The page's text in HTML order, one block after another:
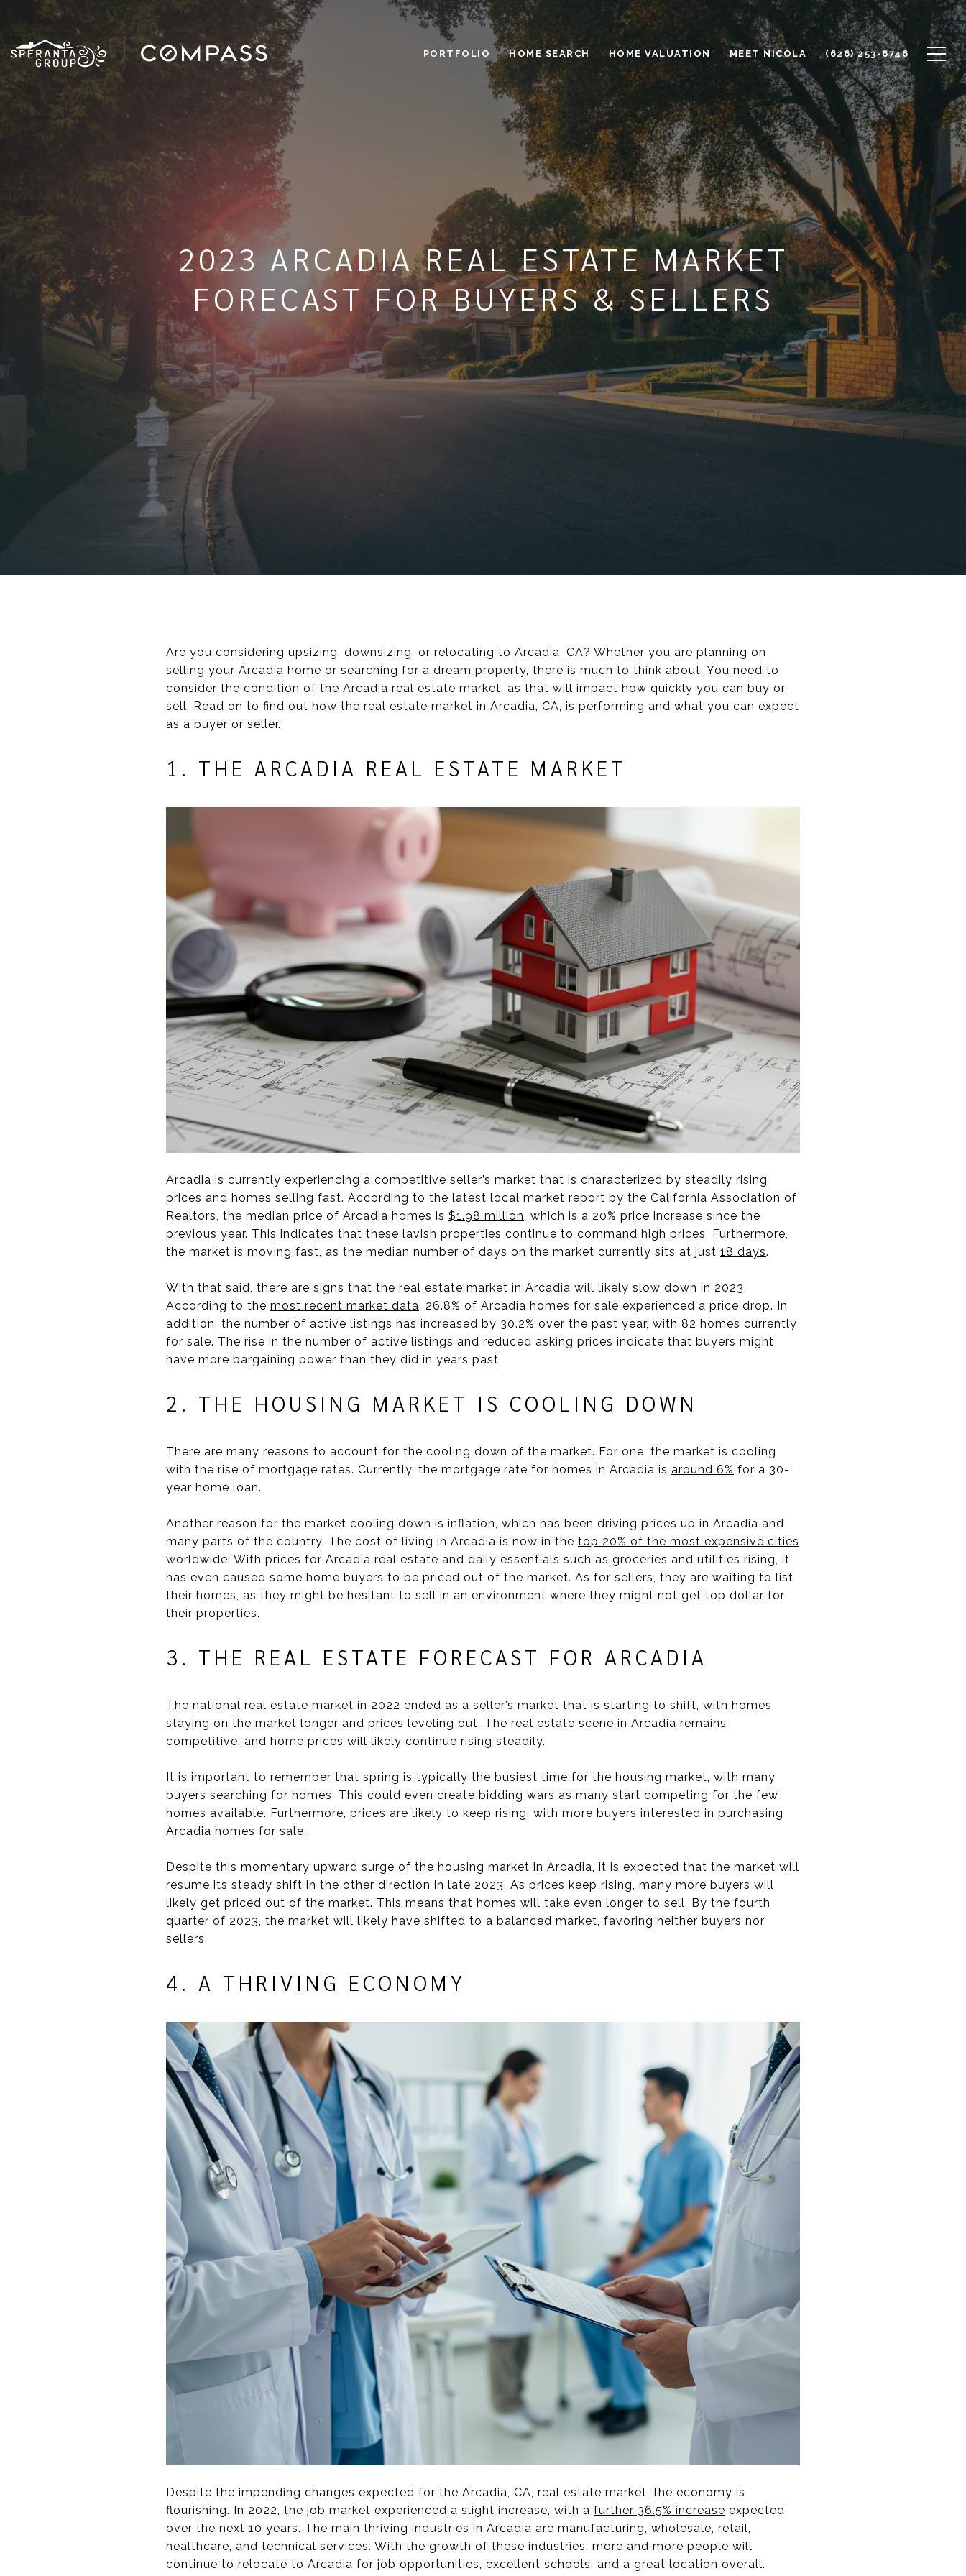
PORTFOLIO HOME SEARCH HOME VALUATION MEET NICOLA (626) 253-6746
2023 ARCADIA REAL ESTATE MARKET
FORECAST FOR BUYERS & SELLERS
Are you considering upsizing, downsizing, or relocating to Arcadia, CA? Whether you are planning on
selling your Arcadia home or searching for a dream property, there is much to think about. You need to
consider the condition of the Arcadia real estate market, as that will impact how quickly you can buy or
sell. Read on to find out how the real estate market in Arcadia, CA, is performing and what you can expect
as a buyer or seller.
1. THE ARCADIA REAL ESTATE MARKET
Arcadia is currently experiencing a competitive seller’s market that is characterized by steadily rising
prices and homes selling fast. According to the latest local market report by the California Association of
Realtors, the median price of Arcadia homes is $1.98 million, which is a 20% price increase since the
previous year. This indicates that these lavish properties continue to command high prices. Furthermore,
the market is moving fast, as the median number of days on the market currently sits at just 18 days.
With that said, there are signs that the real estate market in Arcadia will likely slow down in 2023.
According to the most recent market data, 26.8% of Arcadia homes for sale experienced a price drop. In
addition, the number of active listings has increased by 30.2% over the past year, with 82 homes currently
for sale. The rise in the number of active listings and reduced asking prices indicate that buyers might
have more bargaining power than they did in years past.
2. THE HOUSING MARKET IS COOLING DOWN
There are many reasons to account for the cooling down of the market. For one, the market is cooling
with the rise of mortgage rates. Currently, the mortgage rate for homes in Arcadia is around 6% for a 30-
year home loan.
Another reason for the market cooling down is inflation, which has been driving prices up in Arcadia and
many parts of the country. The cost of living in Arcadia is now in the top 20% of the most expensive cities
worldwide. With prices for Arcadia real estate and daily essentials such as groceries and utilities rising, it
has even caused some home buyers to be priced out of the market. As for sellers, they are waiting to list
their homes, as they might be hesitant to sell in an environment where they might not get top dollar for
their properties.
3. THE REAL ESTATE FORECAST FOR ARCADIA
The national real estate market in 2022 ended as a seller’s market that is starting to shift, with homes
staying on the market longer and prices leveling out. The real estate scene in Arcadia remains
competitive, and home prices will likely continue rising steadily.
It is important to remember that spring is typically the busiest time for the housing market, with many
buyers searching for homes. This could even create bidding wars as many start competing for the few
homes available. Furthermore, prices are likely to keep rising, with more buyers interested in purchasing
Arcadia homes for sale.
Despite this momentary upward surge of the housing market in Arcadia, it is expected that the market will
resume its steady shift in the other direction in late 2023. As prices keep rising, many more buyers will
likely get priced out of the market. This means that homes will take even longer to sell. By the fourth
quarter of 2023, the market will likely have shifted to a balanced market, favoring neither buyers nor
sellers.
4. A THRIVING ECONOMY
Despite the impending changes expected for the Arcadia, CA, real estate market, the economy is
flourishing. In 2022, the job market experienced a slight increase, with a further 36.5% increase expected
over the next 10 years. The main thriving industries in Arcadia are manufacturing, wholesale, retail,
healthcare, and technical services. With the growth of these industries, more and more people will
continue to relocate to Arcadia for job opportunities, excellent schools, and a great location overall.